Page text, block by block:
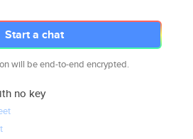
Start a chat
will be end-to-end encrypted.
no key